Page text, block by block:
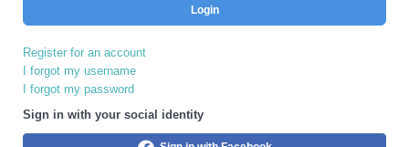
Login
Register for an account
I forgot my username
I forgot my password
Sign in with your social identity